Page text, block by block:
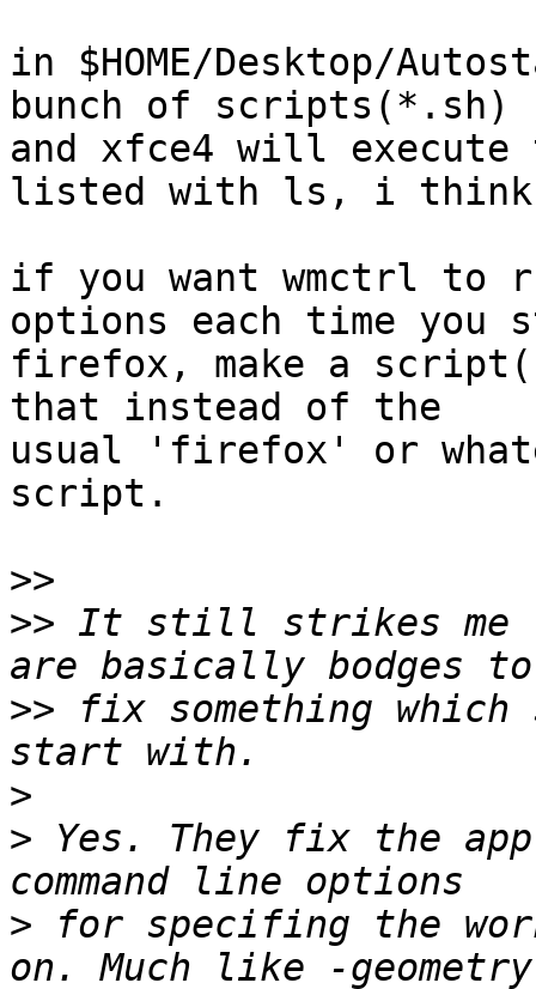
in $HOME/Desktop/
bunch of scripts(*.sh)
and xfce4 will
listed with ls, i think
if you want wmctrl to
options each time you
firefox, make a
that instead of the
usual 'firefox' or
script.
>>
>> It still strikes me
>> fix something
>
> Yes. They fix the
> for specifing the